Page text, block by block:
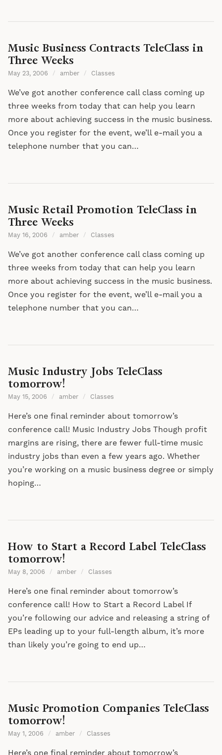
Music Business Contracts TeleClass in
Three Weeks
May 23, 2006 / amber / Classes
We’ve got another conference call class coming up
three weeks from today that can help you learn
more about achieving success in the music business.
Once you register for the event, we’ll e-mail you a
telephone number that you can…
Music Retail Promotion TeleClass in
Three Weeks
May 16, 2006 / amber / Classes
We’ve got another conference call class coming up
three weeks from today that can help you learn
more about achieving success in the music business.
Once you register for the event, we’ll e-mail you a
telephone number that you can…
Music Industry Jobs TeleClass
tomorrow!
May 15, 2006 / amber / Classes
Here’s one final reminder about tomorrow’s
conference call! Music Industry Jobs Though profit
margins are rising, there are fewer full-time music
industry jobs than even a few years ago. Whether
you’re working on a music business degree or simply
hoping…
How to Start a Record Label TeleClass
tomorrow!
May 8, 2006 / amber / Classes
Here’s one final reminder about tomorrow’s
conference call! How to Start a Record Label If
you’re following our advice and releasing a string of
EPs leading up to your full-length album, it’s more
than likely you’re going to end up…
Music Promotion Companies TeleClass
tomorrow!
May 1, 2006 / amber / Classes
Here’s one final reminder about tomorrow’s